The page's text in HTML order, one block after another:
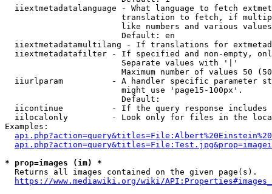
iiextmetadatalanguage - What language to fetch
translation to fetch, if
like numbers and various
                        Default: en
iiextmetadatamultilang - If translations for
iiextmetadatafilter - If specified and non-empty,
                        Separate values with '|'
Maximum number of values 50
iiurlparam          - A handler specific parameter
                        might use 'page15-100px'.
                        Default:
iicontinue          - If the query response
iilocalonly         - Look only for files in the
Examples:
* prop=images (im) *
  Returns all images contained on the given page(s).
https://www.mediawiki.org/wiki/